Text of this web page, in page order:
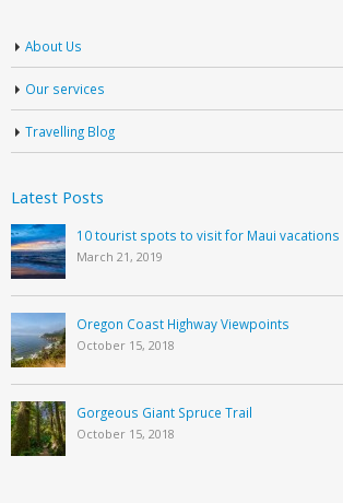
About Us
Our services
Travelling Blog
Latest Posts
10 tourist spots to visit for Maui vacations
March 21, 2019
Oregon Coast Highway Viewpoints
October 15, 2018
Gorgeous Giant Spruce Trail
October 15, 2018